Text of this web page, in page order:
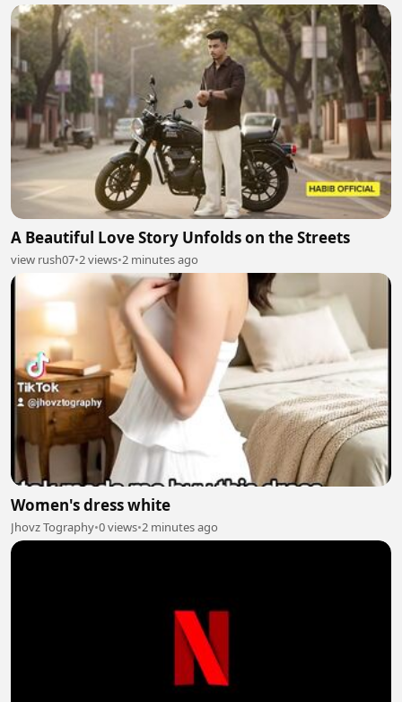
A Beautiful Love Story Unfolds on the Streets
view rush07•2 views•2 minutes ago
Women's dress white
Jhovz Tography•0 views•2 minutes ago